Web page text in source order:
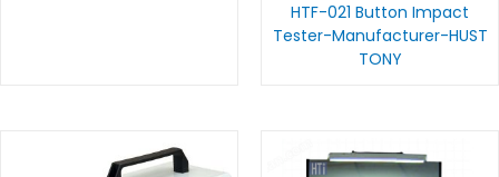
HTF-021 Button Impact
Tester-Manufacturer-HUST
TONY